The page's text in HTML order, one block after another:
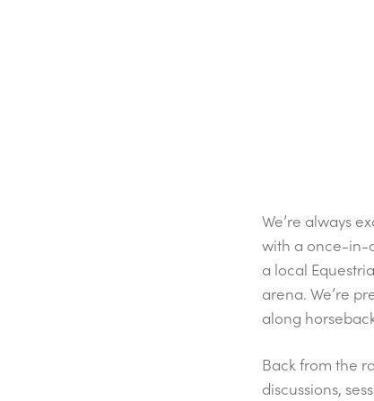
We’re always
with a once-in-
a local
arena. We’re
along
Back from the
discussions,